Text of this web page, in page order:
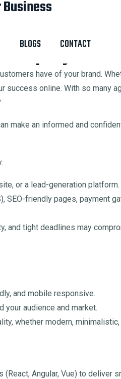
BLOGS CONTACT
for
have of your brand.
online. With so many
make an informed and
or a lead-generation platform.
SEO-friendly pages, payment
and tight deadlines may
and mobile responsive.
audience and market.
whether modern,
Angular, Vue) to deliver